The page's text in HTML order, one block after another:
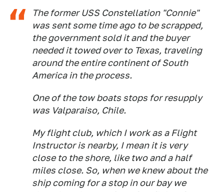
The former USS Constellation"Connie"
was sent some time ago to be scrapped,
the government sold it and the buyer
needed it towed over to Texas, traveling
around the entire continent of South
America in the process.
One of the tow boats stops for resupply
was Valparaiso, Chile.
My flight club, which I work as a Flight
Instructor is nearby, I mean it is very
close to the shore, like two and a half
miles close. So, when we knew about the
ship coming for a stop in our bay we